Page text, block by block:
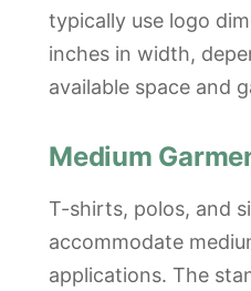
typically use logo
inches in width,
available space and
Medium
T-shirts, polos, and
accommodate
applications. The